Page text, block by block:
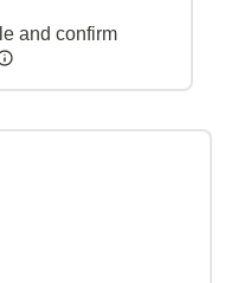
and confirm